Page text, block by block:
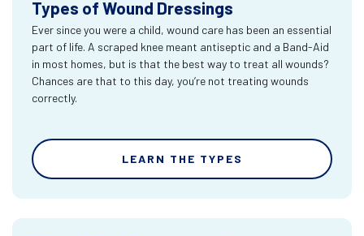
Types of Wound Dressings
Ever since you were a child, wound care has been an essential
part of life. A scraped knee meant antiseptic and a Band-Aid
in most homes, but is that the best way to treat all wounds?
Chances are that to this day, you’re not treating wounds
correctly.
LEARN THE TYPES